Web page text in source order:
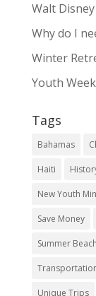
Walt
Why do I
Winter
Youth Week
Tags
Bahamas
Haiti
New Youth
Save Money
Summer
Unique Trips